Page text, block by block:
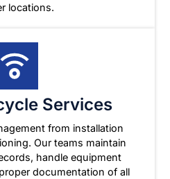
locations.
Services
from installation
Our teams maintain
handle equipment
documentation of all